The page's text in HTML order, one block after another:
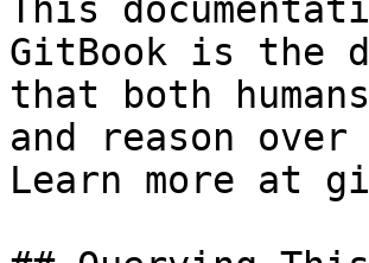
This
GitBook is the
that both
and reason
Learn more at